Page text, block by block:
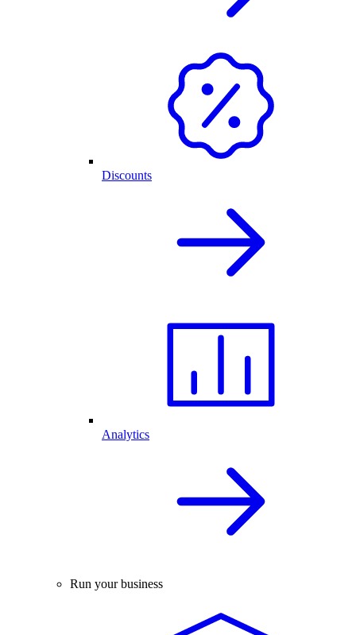
Discounts
Analytics
Run your business